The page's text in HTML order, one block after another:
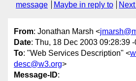
message
Maybe in reply to
From: Jonathan Marsh <
Date: Thu, 18 Dec 2003 09:28:39
To: "Web Services Description" <
desc@w3.org>
Message-ID: